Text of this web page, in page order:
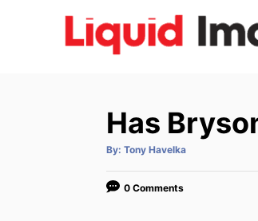
Has
By: A
t
o
Tony Havelka
0 Comments